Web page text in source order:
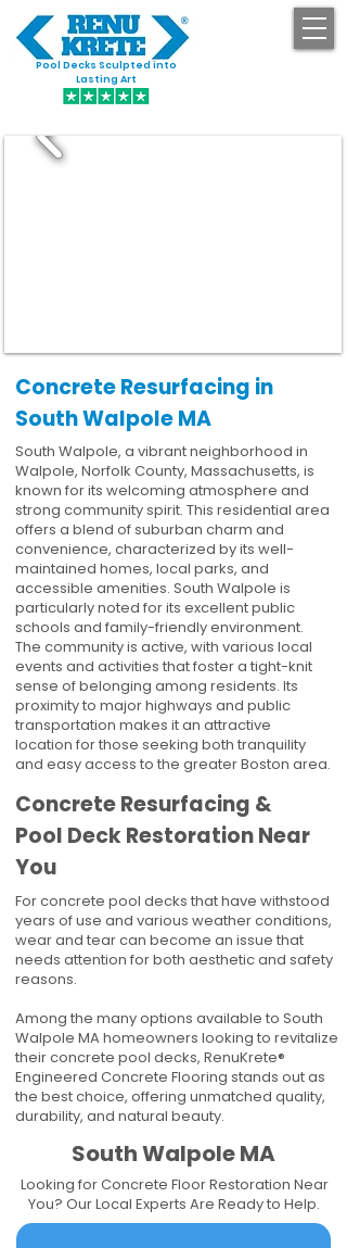
Pool Decks Sculpted into
Lasting Art
Concrete Resurfacing in
South Walpole MA
South Walpole, a vibrant neighborhood in
Walpole, Norfolk County, Massachusetts, is
known for its welcoming atmosphere and
strong community spirit. This residential area
offers a blend of suburban charm and
convenience, characterized by its well-
maintained homes, local parks, and
accessible amenities. South Walpole is
particularly noted for its excellent public
schools and family-friendly environment.
The community is active, with various local
events and activities that foster a tight-knit
sense of belonging among residents. Its
proximity to major highways and public
transportation makes it an attractive
location for those seeking both tranquility
and easy access to the greater Boston area.
Concrete Resurfacing &
Pool Deck Restoration Near
You
For concrete pool decks that have withstood
years of use and various weather conditions,
wear and tear can become an issue that
needs attention for both aesthetic and safety
reasons.
Among the many options available to South
Walpole MA homeowners looking to revitalize
their concrete pool decks, RenuKrete®
Engineered Concrete Flooring stands out as
the best choice, offering unmatched quality,
durability, and natural beauty.
South Walpole MA
Looking for Concrete Floor Restoration Near
You? Our Local Experts Are Ready to Help.